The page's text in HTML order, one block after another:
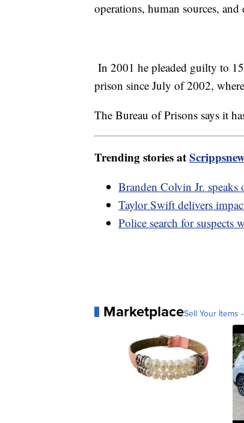
operations, human sources,
In 2001 he pleaded guilty to
prison since July of 2002,
The Bureau of Prisons says it
Trending stories at
Branden Colvin Jr.
Taylor Swift delivers
Police search for
MarketplaceSell Your Items